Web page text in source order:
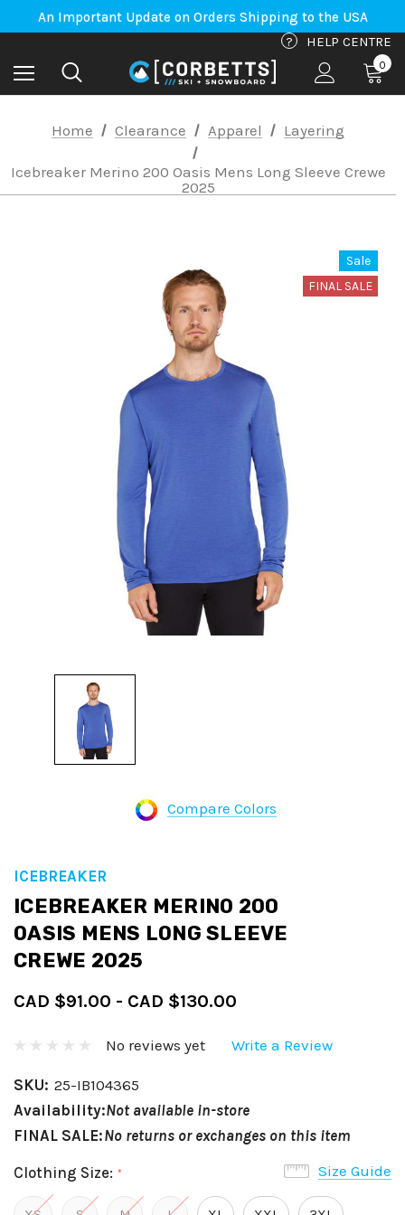
An Important Update on Orders Shipping to the USA
Free Shipping on orders to Canada-US over $100*
? HELP CENTRE
0
Home Clearance Apparel Layering
Icebreaker Merino 200 Oasis Mens Long Sleeve Crewe
2025
Sale
FINAL SALE
Compare Colors
ICEBREAKER
ICEBREAKER MERINO 200
OASIS MENS LONG SLEEVE
CREWE 2025
CAD $91.00 - CAD $130.00
No reviews yet Write a Review
SKU: 25-IB104365
Availability:Not available in-store
FINAL SALE:No returns or exchanges on this item
Size Guide
Clothing Size: *